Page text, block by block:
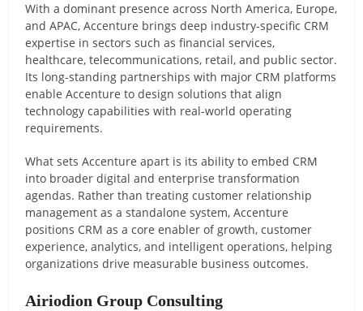
With a dominant presence across North America, Europe,
and APAC, Accenture brings deep industry-specific CRM
expertise in sectors such as financial services,
healthcare, telecommunications, retail, and public sector.
Its long-standing partnerships with major CRM platforms
enable Accenture to design solutions that align
technology capabilities with real-world operating
requirements.
What sets Accenture apart is its ability to embed CRM
into broader digital and enterprise transformation
agendas. Rather than treating customer relationship
management as a standalone system, Accenture
positions CRM as a core enabler of growth, customer
experience, analytics, and intelligent operations, helping
organizations drive measurable business outcomes.
Airiodion Group Consulting